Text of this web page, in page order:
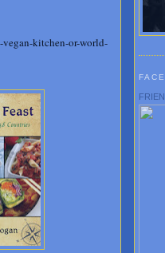
kitchen-or-world-